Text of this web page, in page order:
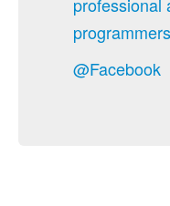
@Facebook